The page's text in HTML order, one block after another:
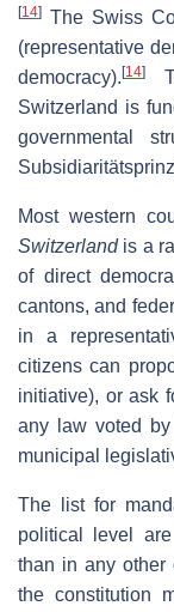
[14] The Swiss
(representative
democracy). [14]
Switzerland is
governmental
Most western
Switzerlandis a
of direct
cantons, and
in a
citizens can
initiative), or ask
any law voted by
municipal
The list for
political level
than in any other
the constitution